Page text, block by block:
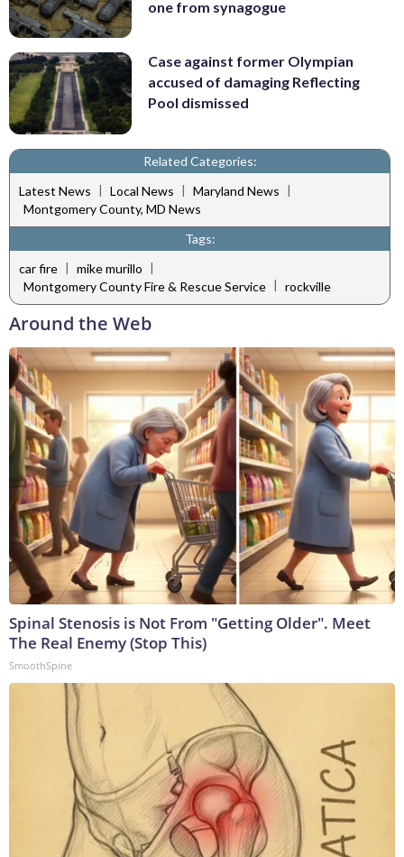
one from synagogue
Case against former Olympian
accused of damaging Reflecting
Pool dismissed
Related Categories:
Latest News | Local News | Maryland News |
Montgomery County, MD News
Tags:
car fire | mike murillo |
Montgomery County Fire & Rescue Service | rockville
Around the Web
Spinal Stenosis is Not From "Getting Older". Meet
The Real Enemy (Stop This)
SmoothSpine